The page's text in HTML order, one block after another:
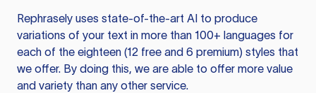
Rephrasely uses state-of-the-art AI to produce
variations of your text in more than 100+ languages for
each of the eighteen (12 free and 6 premium) styles that
we offer. By doing this, we are able to offer more value
and variety than any other service.